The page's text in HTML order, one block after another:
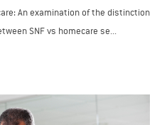
An examination of the distinction
SNF vs homecare se...